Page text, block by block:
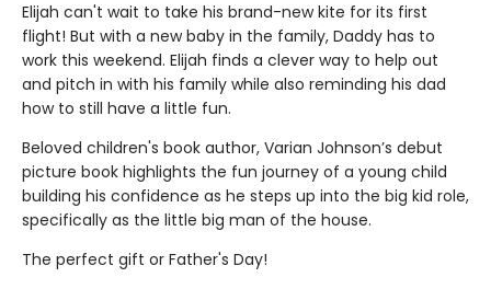
Elijah can't wait to take his brand-new kite for its first
flight! But with a new baby in the family, Daddy has to
work this weekend. Elijah finds a clever way to help out
and pitch in with his family while also reminding his dad
how to still have a little fun.
Beloved children's book author, Varian Johnson’s debut
picture book highlights the fun journey of a young child
building his confidence as he steps up into the big kid role,
specifically as the little big man of the house.
The perfect gift or Father's Day!